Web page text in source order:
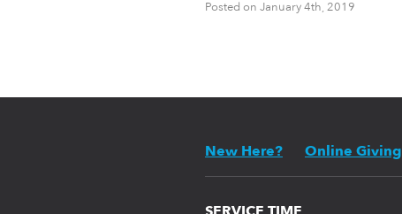
Posted on January 4th, 2019
New Here? Online Giving